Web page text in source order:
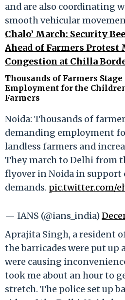
and are also coordinating
smooth vehicular
Chalo’ March: Security
Ahead of Farmers Protest
Congestion at Chilla
Thousands of Farmers
Employment for the
Farmers
Noida: Thousands of
demanding employment
landless farmers and
They march to Delhi from
flyover in Noida in support
demands. pic.twitter.com/
— IANS (@ians_india)
Aprajita Singh, a resident
the barricades were put up
were causing
took me about an hour to
stretch. The police set up